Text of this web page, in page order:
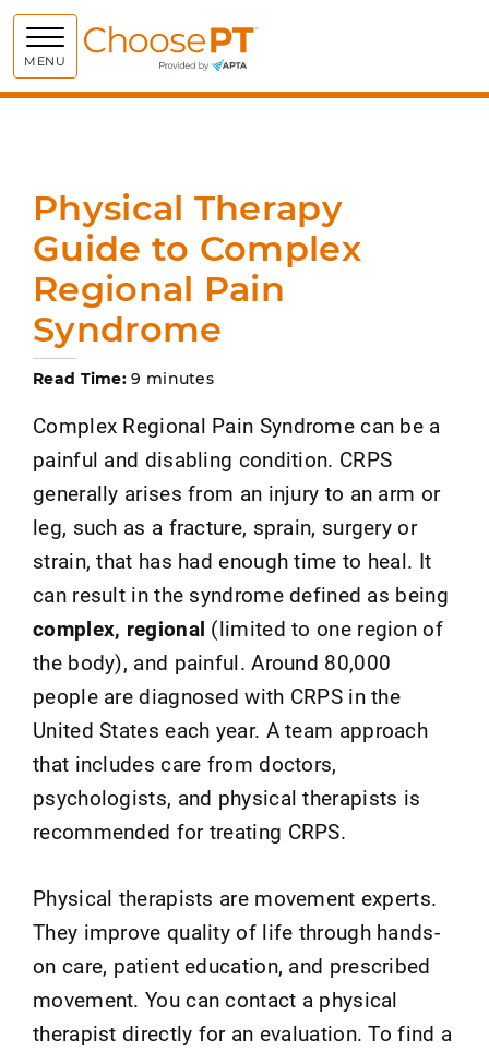
MENU Choose PT
Physical Therapy
Guide to Complex
Regional Pain
Syndrome
Read Time: 9 minutes
Complex Regional Pain Syndrome can be a
painful and disabling condition. CRPS
generally arises from an injury to an arm or
leg, such as a fracture, sprain, surgery or
strain, that has had enough time to heal. It
can result in the syndrome defined as being
complex, regional (limited to one region of
the body), and painful. Around 80,000
people are diagnosed with CRPS in the
United States each year. A team approach
that includes care from doctors,
psychologists, and physical therapists is
recommended for treating CRPS.
Physical therapists are movement experts.
They improve quality of life through hands-
on care, patient education, and prescribed
movement. You can contact a physical
therapist directly for an evaluation. To find a